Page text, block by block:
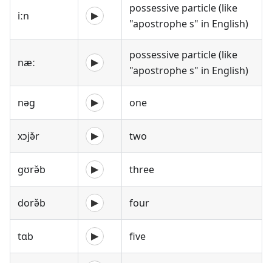
iːn ▶
possessive particle (like
"apostrophe s" in English)
næː ▶
possessive particle (like
"apostrophe s" in English)
nəg ▶ one
xɔjə̌r ▶ two
gʊrə̌b ▶ three
dorə̌b ▶ four
tɑb ▶ five